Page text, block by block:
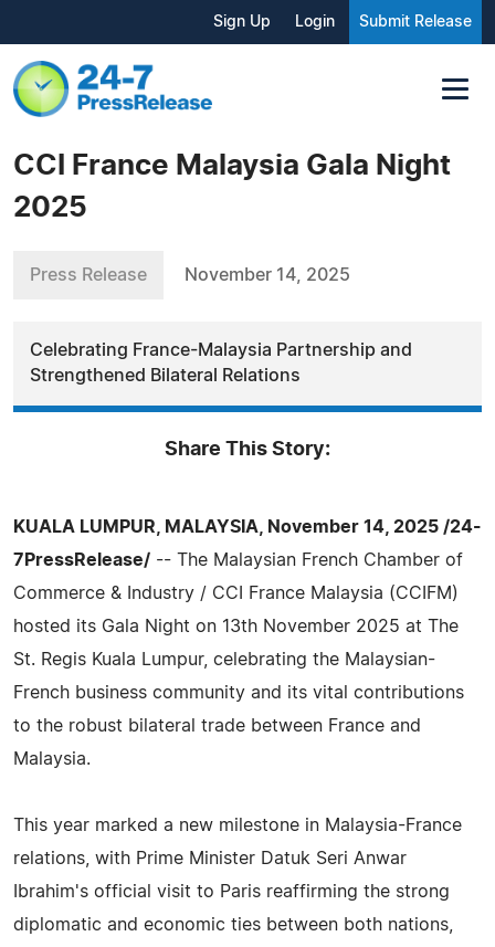
Sign Up Login Submit Release
CCI France Malaysia Gala Night
2025
Press Release November 14, 2025
Celebrating France-Malaysia Partnership and
Strengthened Bilateral Relations
Share This Story:
KUALA LUMPUR, MALAYSIA, November 14, 2025 /24-
7PressRelease/ -- The Malaysian French Chamber of
Commerce & Industry / CCI France Malaysia (CCIFM)
hosted its Gala Night on 13th November 2025 at The
St. Regis Kuala Lumpur, celebrating the Malaysian-
French business community and its vital contributions
to the robust bilateral trade between France and
Malaysia.
This year marked a new milestone in Malaysia-France
relations, with Prime Minister Datuk Seri Anwar
Ibrahim's official visit to Paris reaffirming the strong
diplomatic and economic ties between both nations,